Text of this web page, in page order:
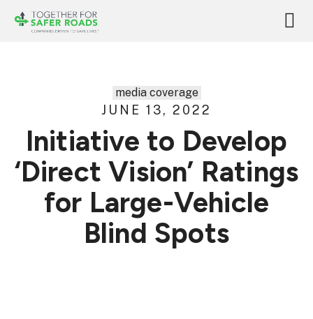
media coverage
JUNE 13, 2022
Initiative to Develop
‘Direct Vision’ Ratings
for Large-Vehicle
Blind Spots